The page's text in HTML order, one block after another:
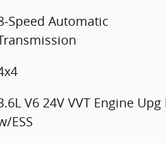
Speed Automatic
V6 24V VVT Engine Upg
ESS